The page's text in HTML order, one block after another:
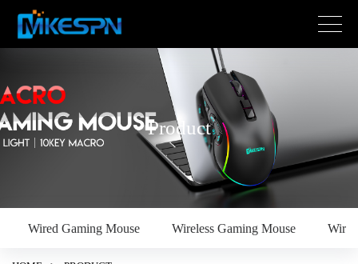
Product
Wired Gaming Mouse Wireless Gaming Mouse